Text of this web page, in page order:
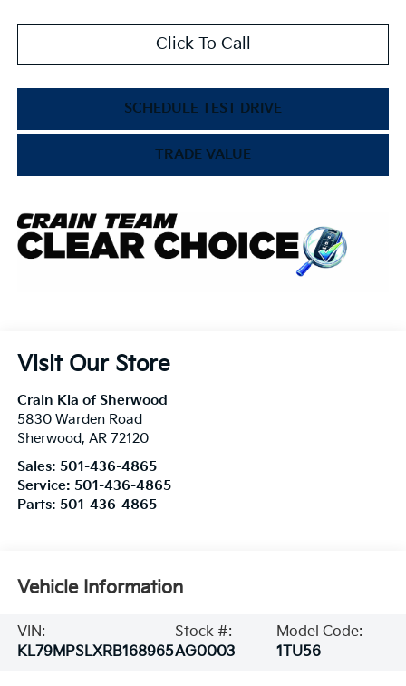
Click To Call
SCHEDULE TEST DRIVE
TRADE VALUE
Visit Our Store
Crain Kia of Sherwood
5830 Warden Road
Sherwood, AR 72120
Sales: 501-436-4865
Service: 501-436-4865
Parts: 501-436-4865
Vehicle Information
VIN:
KL79MPSLXRB168965
Stock #:
AG0003
Model Code:
1TU56